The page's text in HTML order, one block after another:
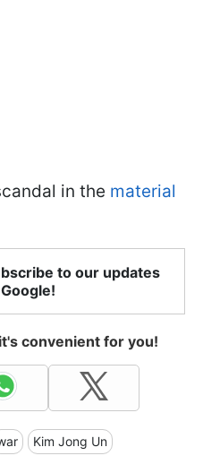
in the material
to our updates
convenient for you!
Kim Jong Un